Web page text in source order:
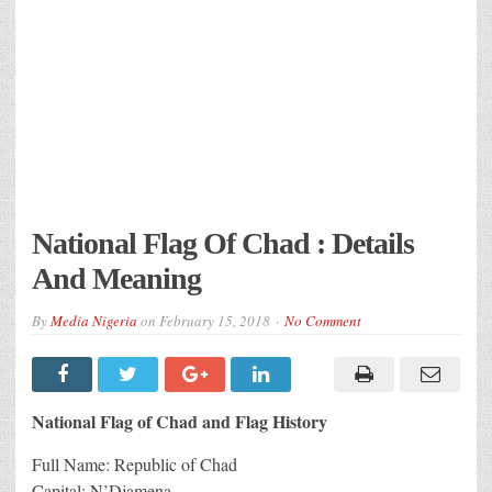
National Flag Of Chad : Details
And Meaning
ByMedia Nigeria on February 15, 2018 No Comment
National Flag of Chad and Flag History
Full Name: Republic of Chad